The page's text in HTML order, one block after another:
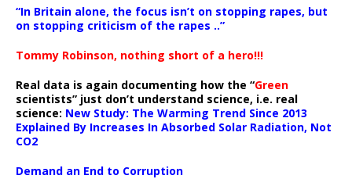
“In Britain alone, the focus isn’t on stopping rapes, but
on stopping criticism of the rapes ..”
Tommy Robinson, nothing short of a hero!!!
Real data is again documenting how the “Green
scientists” just don’t understand science, i.e. real
science: New Study: The Warming Trend Since 2013
Explained By Increases In Absorbed Solar Radiation, Not
CO2
Demand an End to Corruption